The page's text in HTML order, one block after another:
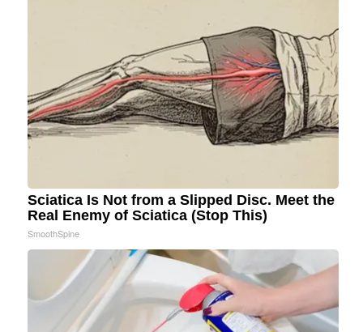
Sciatica Is Not from a Slipped Disc. Meet the
Real Enemy of Sciatica (Stop This)
SmoothSpine